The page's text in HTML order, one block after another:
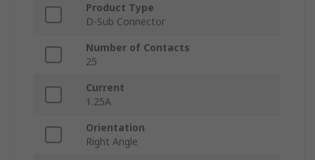
Product Type
D-Sub Connector
Number of Contacts
25
Current
1.25A
Orientation
Right Angle